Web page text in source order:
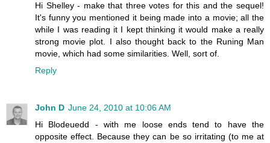
Hi Shelley - make that three votes for this and the sequel!
It's funny you mentioned it being made into a movie; all the
while I was reading it I kept thinking it would make a really
strong movie plot. I also thought back to the Runing Man
movie, which had some similarities. Well, sort of.
Reply
John D June 24, 2010 at 10:06 AM
Hi Blodeuedd - with me loose ends tend to have the
opposite effect. Because they can be so irritating (to me at